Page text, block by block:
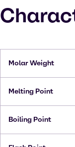
Molar Weight
Melting Point
Boiling Point